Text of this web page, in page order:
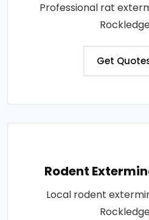
Professional rat
Get
Rodent
Local rodent